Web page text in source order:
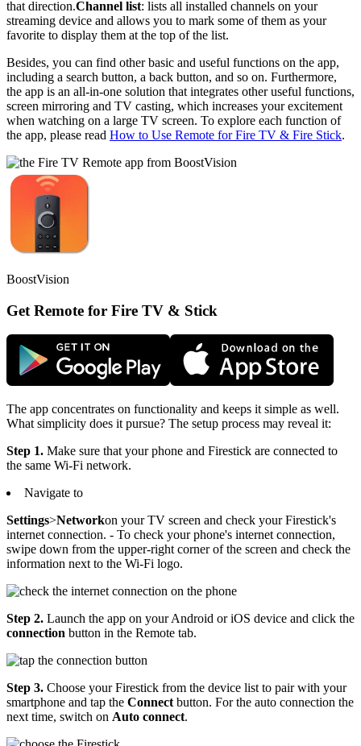
that direction.Channel list: lists all installed channels on your
streaming device and allows you to mark some of them as your
favorite to display them at the top of the list.
Besides, you can find other basic and useful functions on the app,
including a search button, a back button, and so on. Furthermore,
the app is an all-in-one solution that integrates other useful functions,
screen mirroring and TV casting, which increases your excitement
when watching on a large TV screen. To explore each function of
the app, please read How to Use Remote for Fire TV & Fire Stick.
BoostVision
Get Remote for Fire TV & Stick
The app concentrates on functionality and keeps it simple as well.
What simplicity does it pursue? The setup process may reveal it:
Step 1. Make sure that your phone and Firestick are connected to
the same Wi-Fi network.
Navigate to
Settings>Networkon your TV screen and check your Firestick's
internet connection. - To check your phone's internet connection,
swipe down from the upper-right corner of the screen and check the
information next to the Wi-Fi logo.
Step 2. Launch the app on your Android or iOS device and click the
connection button in the Remote tab.
Step 3. Choose your Firestick from the device list to pair with your
smartphone and tap the Connect button. For the auto connection the
next time, switch on Auto connect.